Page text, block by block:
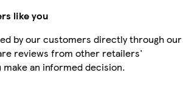
like you
by our customers directly through our
reviews from other retailers'
an informed decision.